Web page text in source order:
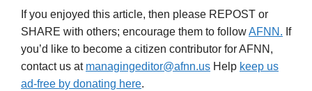
If you enjoyed this article, then please REPOST or
SHARE with others; encourage them to followAFNN. If
you’d like to become a citizen contributor for AFNN,
contact us at managingeditor@afnn.us Help keep us
ad-free by donating here.